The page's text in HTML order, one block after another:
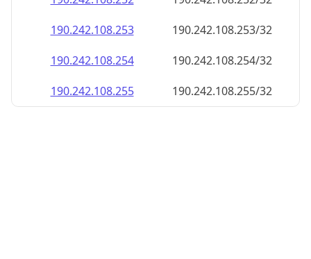
190.242.108.253
190.242.108.253/32
190.242.108.254
190.242.108.254/32
190.242.108.255
190.242.108.255/32